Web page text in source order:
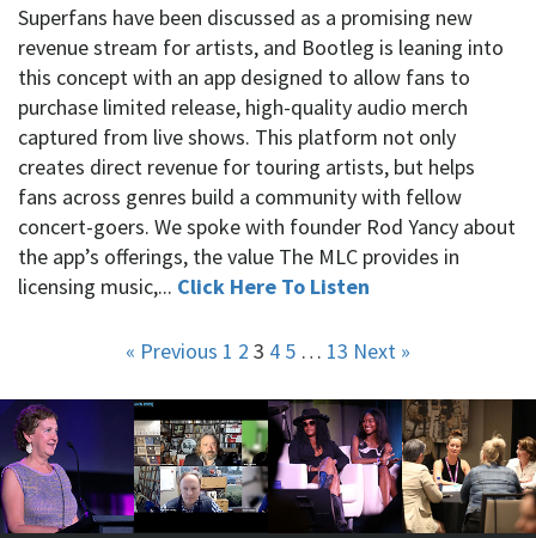
Superfans have been discussed as a promising new
revenue stream for artists, and Bootleg is leaning into
this concept with an app designed to allow fans to
purchase limited release, high-quality audio merch
captured from live shows. This platform not only
creates direct revenue for touring artists, but helps
fans across genres build a community with fellow
concert-goers. We spoke with founder Rod Yancy about
the app’s offerings, the value The MLC provides in
licensing music,... Click Here To Listen
« Previous 1 2 3 4 5 … 13 Next »